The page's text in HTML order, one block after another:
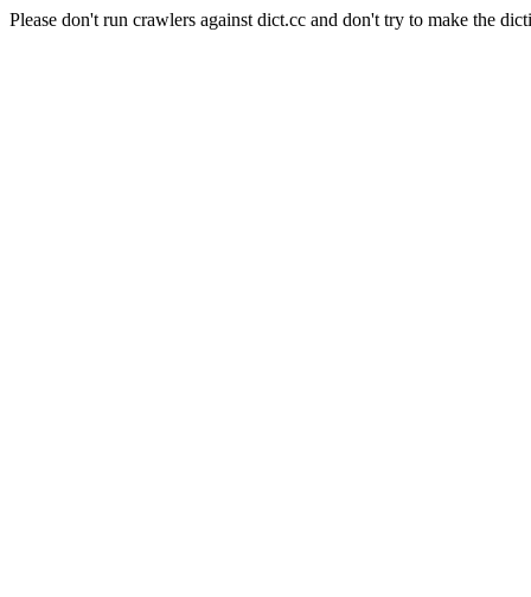
Please don't run crawlers against dict.cc and don't try to make the